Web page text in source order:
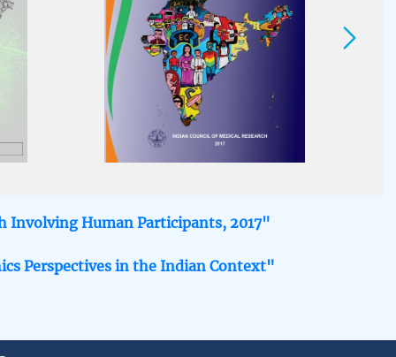
Involving Human Participants, 2017"
Perspectives in the Indian Context"